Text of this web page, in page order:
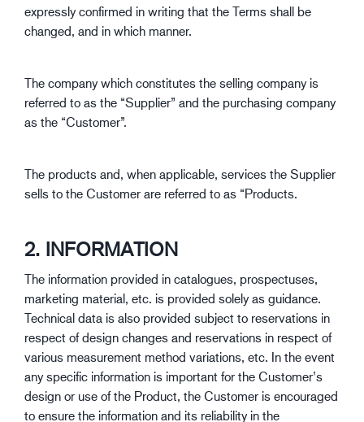
expressly confirmed in writing that the Terms shall be
changed, and in which manner.
The company which constitutes the selling company is
referred to as the “Supplier” and the purchasing company
as the “Customer”.
The products and, when applicable, services the Supplier
sells to the Customer are referred to as “Products.
2. INFORMATION
The information provided in catalogues, prospectuses,
marketing material, etc. is provided solely as guidance.
Technical data is also provided subject to reservations in
respect of design changes and reservations in respect of
various measurement method variations, etc. In the event
any specific information is important for the Customer’s
design or use of the Product, the Customer is encouraged
to ensure the information and its reliability in the